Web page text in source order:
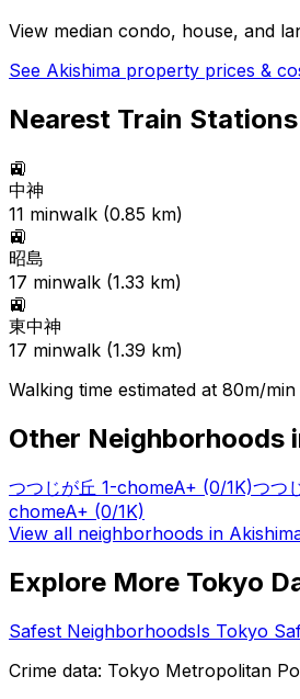
View median condo, house, and
See Akishima property prices &
Nearest Train Stations
🚉
中神
11 minwalk (0.85 km)
🚉
昭島
17 minwalk (1.33 km)
🚉
東中神
17 minwalk (1.39 km)
Walking time estimated at 80m/
Other Neighborhoods
つつじが丘 1-chomeA+ (0/1K)つつ
chomeA+ (0/1K)
View all neighborhoods in
Explore More Tokyo
Safest NeighborhoodsIs Tokyo
Crime data: Tokyo Metropolitan